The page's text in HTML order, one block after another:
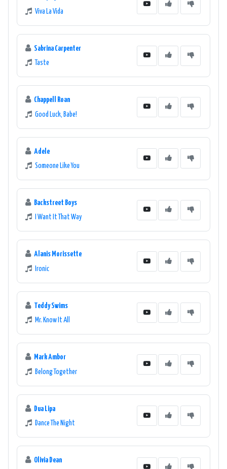
Viva La Vida
Sabrina Carpenter
Taste
Chappell Roan
Good Luck, Babe!
Adele
Someone Like You
Backstreet Boys
I Want It That Way
Alanis Morissette
Ironic
Teddy Swims
Mr. Know It All
Mark Ambor
Belong Together
Dua Lipa
Dance The Night
Olivia Dean